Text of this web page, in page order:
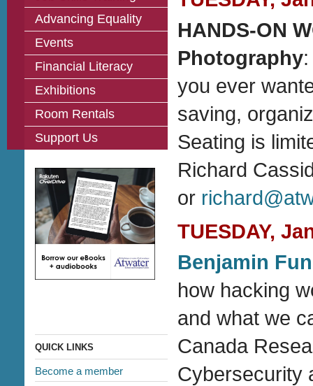
Advancing Equality
Events
Financial Literacy
Exhibitions
Room Rentals
Support Us
QUICK LINKS
Become a member
HANDS-ON
Photography
you ever
saving,
Seating is
Richard
or
TUESDAY,
Benjamin
how hacking
and what we
Canada
Cybersecurity